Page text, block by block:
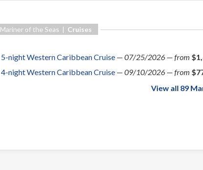
Mariner of the Seas | Cruises
5-night Western Caribbean Cruise — 07/25/2026 — from
4-night Western Caribbean Cruise — 09/10/2026 — from
View all 89